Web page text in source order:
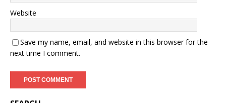
Website
Save my name, email, and website in this browser for the
next time I comment.